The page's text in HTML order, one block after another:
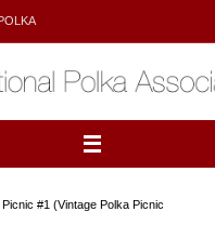
#1 (Vintage Polka Picnic